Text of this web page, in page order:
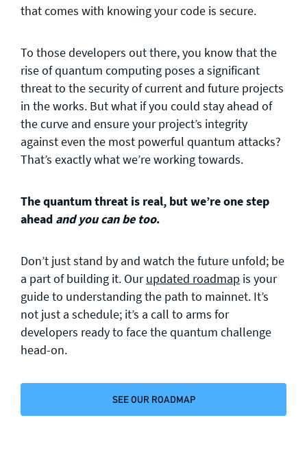
that comes with knowing your code is secure.
To those developers out there, you know that the
rise of quantum computing poses a significant
threat to the security of current and future projects
in the works. But what if you could stay ahead of
the curve and ensure your project’s integrity
against even the most powerful quantum attacks?
That’s exactly what we’re working towards.
The quantum threat is real, but we’re one step
ahead and you can be too.
Don’t just stand by and watch the future unfold; be
a part of building it. Ourupdated roadmap is your
guide to understanding the path to mainnet. It’s
not just a schedule; it’s a call to arms for
developers ready to face the quantum challenge
head-on.
SEE OUR ROADMAP